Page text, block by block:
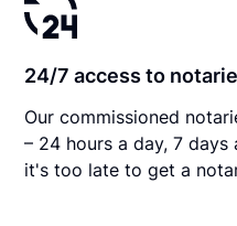
24/7 access to
Our commissioned
– 24 hours a day, 7
it's too late to get a